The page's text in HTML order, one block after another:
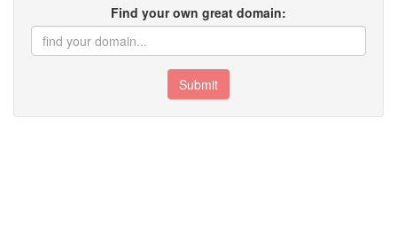
Find your own great domain:
Submit